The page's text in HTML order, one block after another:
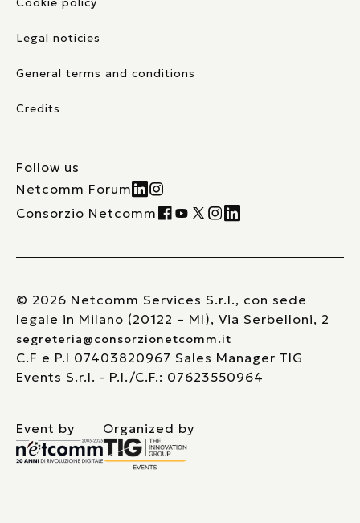
Legal noticies
General terms and conditions
Credits
Follow us
Netcomm Forum
Consorzio Netcomm
© 2026 Netcomm Services S.r.l., con sede
legale in Milano (20122 – MI), Via Serbelloni, 2
segreteria@consorzionetcomm.it
C.F e P.I 07403820967 Sales Manager TIG
Events S.r.l. - P.I./C.F.: 07623550964
Event by Organized by